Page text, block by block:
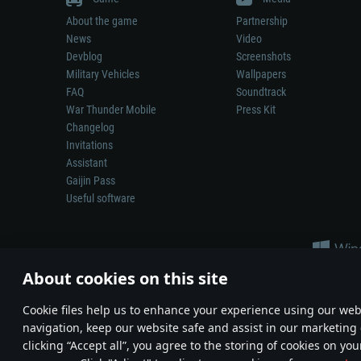
About cookies on this site
Сookie files help us to enhance your experience using our
navigation, keep our website safe and assist in our marketing
clicking “Accept all”, you agree to the storing of cookies on
About the game
News
Devblog
Military Vehicles
FAQ
War Thunder Mobile
Changelog
Invitations
Assistant
Gaijin Pass
Useful software
Partnership
Video
Screenshots
Wallpapers
Soundtrack
Press Kit
Depiction of any real-world weapon or vehicle in this game does
© 2011—2026 Gaijin Games Kft. All trademarks, logos and brand